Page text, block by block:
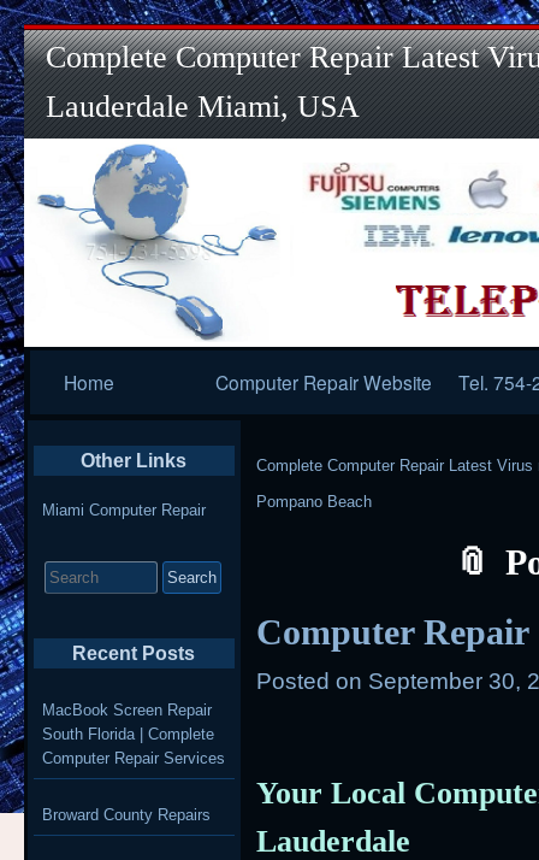
Complete Computer Repair Latest
Lauderdale Miami, USA
Primary
Navigation
Home Computer Repair Website Tel.
Complete Computer Repair Latest
Pompano Beach
Computer Repair
Posted on September 30,
Your Local
Lauderdale
Other Links
Miami Computer Repair
for:
Recent Posts
MacBook Screen Repair
South Florida | Complete
Computer Repair Services
Broward County Repairs